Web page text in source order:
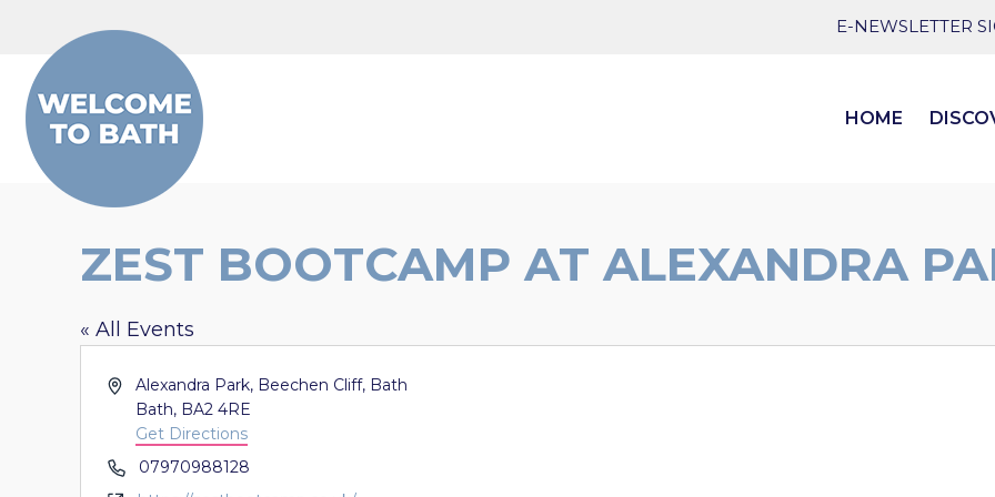
E-NEWSLETTER
HOME
ZEST BOOTCAMP AT ALEXANDRA
« All Events
AddressAlexandra Park, Beechen Cliff, Bath
Bath, BA2 4RE
Get Directions
Phone07970988128